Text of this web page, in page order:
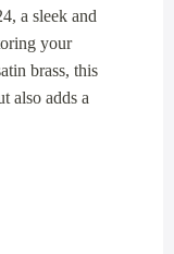
a sleek and
your
brass, this
also adds a